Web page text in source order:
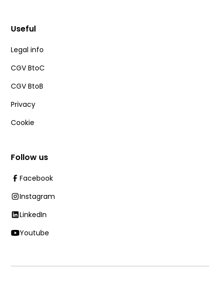
Useful
Legal info
CGV BtoC
CGV BtoB
Privacy
Cookie
Follow us
Facebook
Instagram
LinkedIn
Youtube